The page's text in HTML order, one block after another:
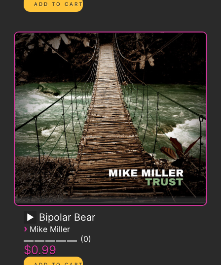
Bipolar Bear
› Mike Miller
0
$0.99